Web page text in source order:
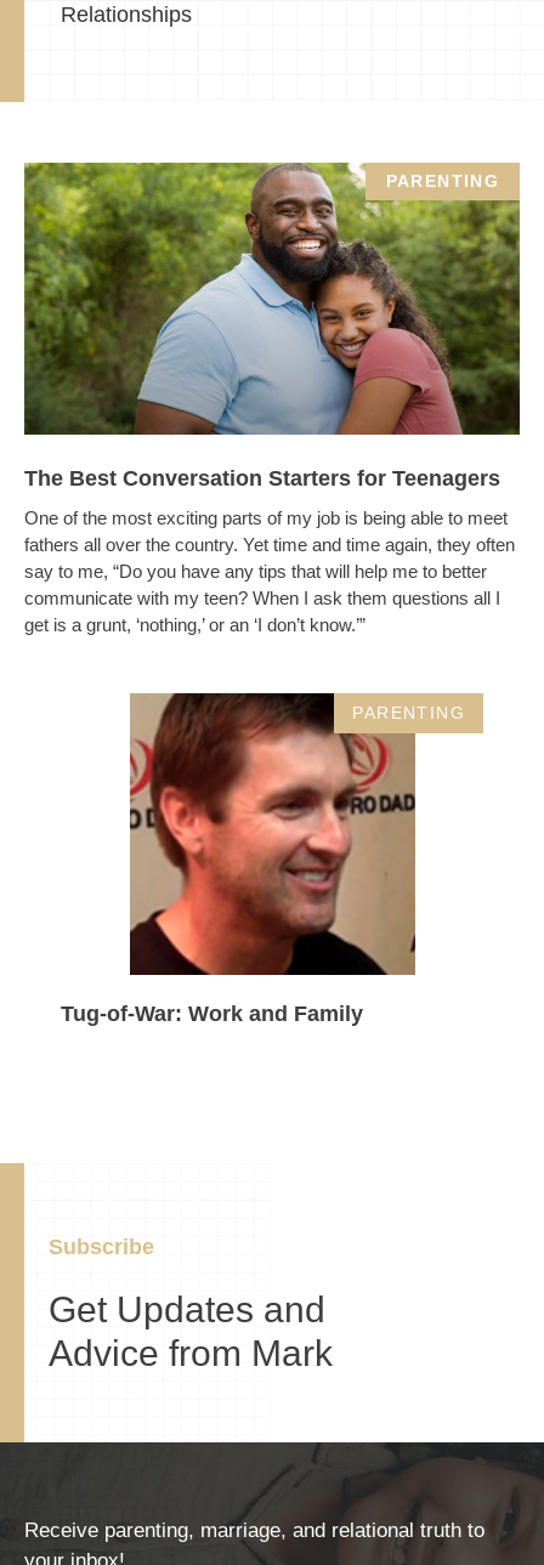
Relationships
PARENTING
The Best Conversation Starters for Teenagers
One of the most exciting parts of my job is being able to meet
fathers all over the country. Yet time and time again, they often
say to me, “Do you have any tips that will help me to better
communicate with my teen? When I ask them questions all I
get is a grunt, ‘nothing,’ or an ‘I don’t know.’”
PARENTING
Tug-of-War: Work and Family
Subscribe
Get Updates and
Advice from Mark
Receive parenting, marriage, and relational truth to